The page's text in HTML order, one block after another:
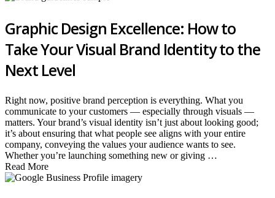
Graphic Design Excellence: How to
Take Your Visual Brand Identity to the
Next Level
Right now, positive brand perception is everything. What you
communicate to your customers — especially through visuals —
matters. Your brand’s visual identity isn’t just about looking good;
it’s about ensuring that what people see aligns with your entire
company, conveying the values your audience wants to see.
Whether you’re launching something new or giving …
Read More